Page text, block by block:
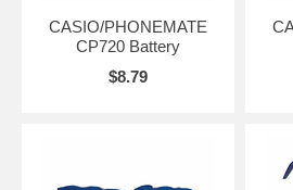
CASIO/PHONEMATE
CP720 Battery
$8.79